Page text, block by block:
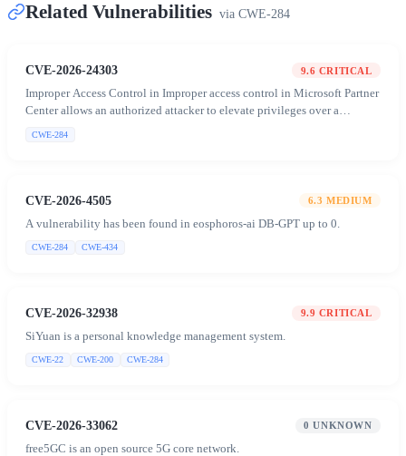
Related Vulnerabilities via CWE-284
CVE-2026-24303 9.6 CRITICAL
Improper Access Control in Improper access control in Microsoft Partner
Center allows an authorized attacker to elevate privileges over a
CWE-284
CVE-2026-4505 6.3 MEDIUM
A vulnerability has been found in eosphoros-ai DB-GPT up to 0.
CWE-284 CWE-434
CVE-2026-32938 9.9 CRITICAL
SiYuan is a personal knowledge management system.
CWE-22 CWE-200 CWE-284
CVE-2026-33062 0 UNKNOWN
free5GC is an open source 5G core network.